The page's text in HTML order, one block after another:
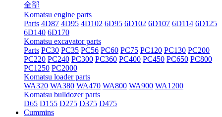
全部
Komatsu engine parts
Parts 4D87 4D95 4D102 6D95 6D102 6D107 6D114 6D125
6D140 6D170
Komatsu excavator parts
Parts PC30 PC35 PC56 PC60 PC75 PC120 PC130 PC200
PC220 PC240 PC300 PC360 PC400 PC450 PC650 PC800
PC1250 PC2000
Komatsu loader parts
WA320 WA380 WA470 WA800 WA900 WA1200
Komatsu bulldozer parts
D65 D155 D275 D375 D475
Cummins